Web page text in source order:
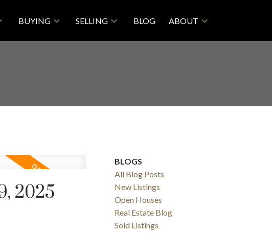
BUYING SELLING BLOG ABOUT
SOLD
2025
BLOGS
All Blog Posts
New Listings
Open Houses
Real Estate Blog
Sold Listings